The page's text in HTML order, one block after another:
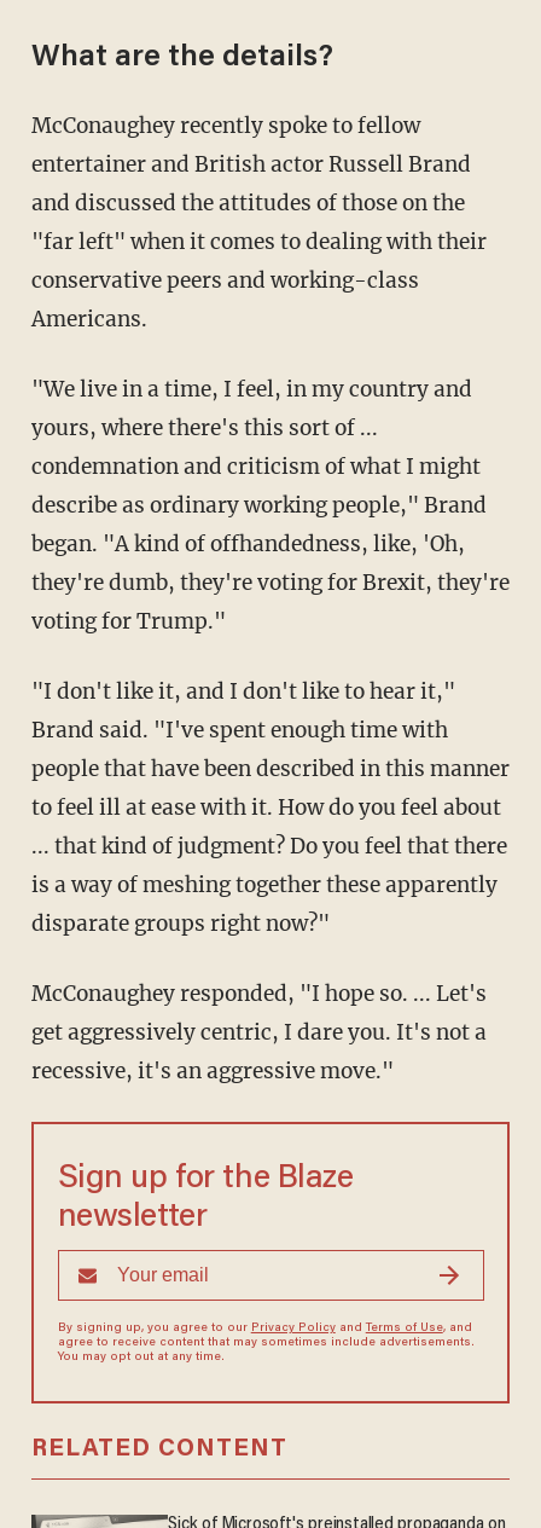
What are the details?
McConaughey recently spoke to fellow
entertainer and British actor Russell Brand
and discussed the attitudes of those on the
"far left" when it comes to dealing with their
conservative peers and working-class
Americans.
"We live in a time, I feel, in my country and
yours, where there's this sort of ...
condemnation and criticism of what I might
describe as ordinary working people," Brand
began. "A kind of offhandedness, like, 'Oh,
they're dumb, they're voting for Brexit, they're
voting for Trump."
"I don't like it, and I don't like to hear it,"
Brand said. "I've spent enough time with
people that have been described in this manner
to feel ill at ease with it. How do you feel about
... that kind of judgment? Do you feel that there
is a way of meshing together these apparently
disparate groups right now?"
McConaughey responded, "I hope so. ... Let's
get aggressively centric, I dare you. It's not a
recessive, it's an aggressive move."
Sign up for the Blaze
newsletter
By signing up, you agree to our Privacy Policyand Terms of Use, and
agree to receive content that may sometimes include advertisements.
You may opt out at any time.
RELATED CONTENT